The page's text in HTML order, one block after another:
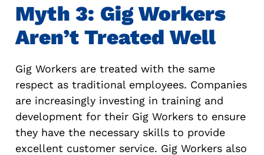
Myth 3: Gig Workers
Aren’t Treated Well
Gig Workers are treated with the same
respect as traditional employees. Companies
are increasingly investing in training and
development for their Gig Workers to ensure
they have the necessary skills to provide
excellent customer service. Gig Workers also